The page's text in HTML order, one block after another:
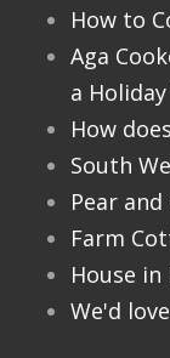
How to
Aga
a
How
South
Pear
Farm
House
We'd